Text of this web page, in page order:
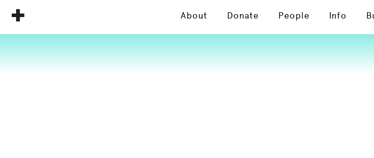
About Donate People Info